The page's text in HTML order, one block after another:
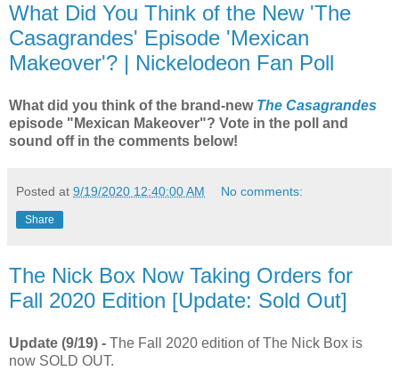
What Did You Think of the New 'The
Casagrandes' Episode 'Mexican
Makeover'? | Nickelodeon Fan Poll
What did you think of the brand-new The Casagrandes
episode "Mexican Makeover"? Vote in the poll and
sound off in the comments below!
Posted at 9/19/2020 12:40:00 AM No comments:
Share
The Nick Box Now Taking Orders for
Fall 2020 Edition [Update: Sold Out]
Update (9/19) - The Fall 2020 edition of The Nick Box is
now SOLD OUT.